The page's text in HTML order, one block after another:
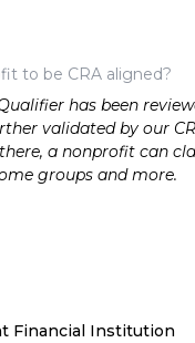
to be CRA aligned?
has been
validated by our
a nonprofit can
groups and more.
Financial Institution